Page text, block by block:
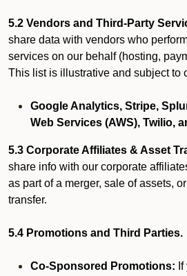
5.2 Vendors and Third-Party
share data with vendors who
services on our behalf (hosting,
This list is illustrative and subject to
Google Analytics, Stripe,
Web Services (AWS), Twilio,
5.3 Corporate Affiliates & Asset
share info with our corporate
as part of a merger, sale of assets,
transfer.
5.4 Promotions and Third Parties.
Co-Sponsored Promotions: